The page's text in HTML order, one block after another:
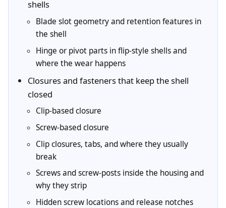
shells
Blade slot geometry and retention features in
the shell
Hinge or pivot parts in flip-style shells and
where the wear happens
Closures and fasteners that keep the shell
closed
Clip-based closure
Screw-based closure
Clip closures, tabs, and where they usually
break
Screws and screw-posts inside the housing and
why they strip
Hidden screw locations and release notches